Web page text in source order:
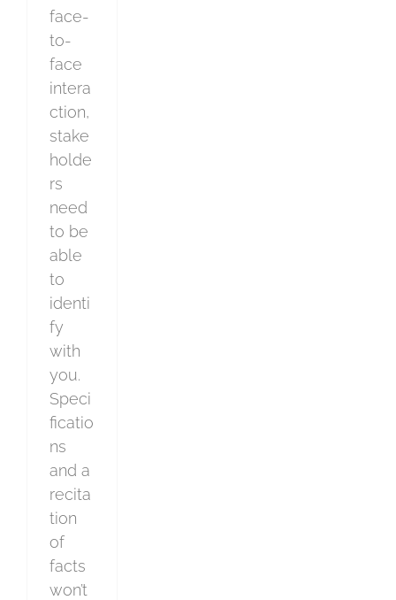
face-
to-
face
intera
ction,
stake
holde
rs
need
to be
able
to
identi
fy
with
you.
Speci
ficatio
ns
and a
recita
tion
of
facts
won’t